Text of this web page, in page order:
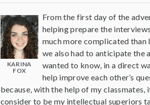
KARINA
FOX
From the first day of the
helping prepare the
much more complicated
we also had to anticipate the
wanted to know, in a direct
help improve each other’s
because, with the help of my
consider to be my intellectual superiors